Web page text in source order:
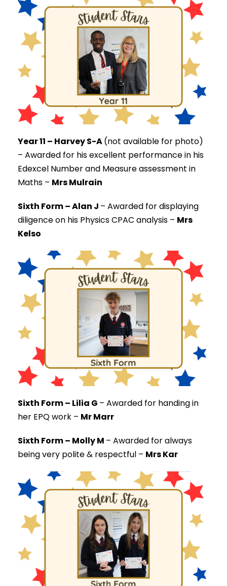
Year 11 – Harvey S-A(not available for photo)
– Awarded for his excellent performance in his
Edexcel Number and Measure assessment in
Maths – Mrs Mulrain
Sixth Form – Alan J – Awarded for displaying
diligence on his Physics CPAC analysis – Mrs
Kelso
Sixth Form – Lilia G – Awarded for handing in
her EPQ work – Mr Marr
Sixth Form – Molly M – Awarded for always
being very polite & respectful – Mrs Kar